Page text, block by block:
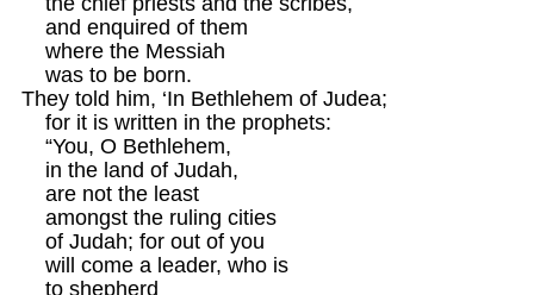
    and enquired of them
    where the Messiah
    was to be born.
They told him, ‘In Bethlehem of Judea;
    for it is written in the prophets:
    “You, O Bethlehem,
    in the land of Judah,
    are not the least
    amongst the ruling cities
    of Judah; for out of you
    will come a leader, who is
    to shepherd